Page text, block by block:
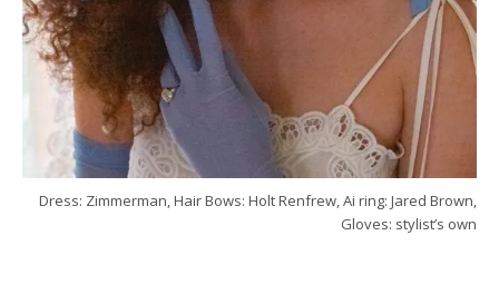
Dress: Zimmerman, Hair Bows: Holt Renfrew, Ai ring: Jared Brown,
Gloves: stylist’s own